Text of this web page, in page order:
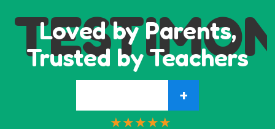
Loved by Parents,
Trusted by Teachers
+